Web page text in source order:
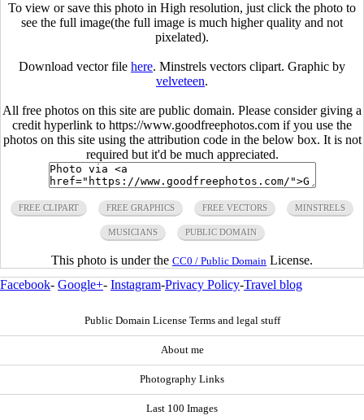
To view or save this photo in High resolution, just click the photo to
see the full image(the full image is much higher quality and not
pixelated).
Download vector file here. Minstrels vectors clipart. Graphic by
velveteen.
All free photos on this site are public domain. Please consider giving a
credit hyperlink to https://www.goodfreephotos.com if you use the
photos on this site using the attribution code in the below box. It is not
required but it'd be much appreciated.
FREE CLIPART FREE GRAPHICS FREE VECTORS MINSTRELS
MUSICIANS PUBLIC DOMAIN
This photo is under the CC0 / Public Domain License.
Facebook- Google+- Instagram-Privacy Policy-Travel blog
Public Domain License Terms and legal stuff
About me
Photography Links
Last 100 Images